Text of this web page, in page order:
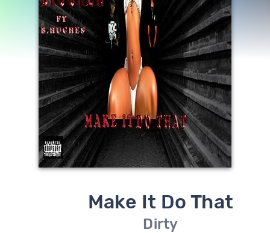
Make It Do That
Dirty